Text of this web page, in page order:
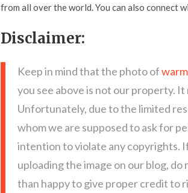
from all over the world. You can also connect
Disclaimer:
Keep in mind that the photo of
you see above is not our property.
Unfortunately, due to the limited
whom we are supposed to ask for
intention to violate any copyrights.
uploading the image on our blog,
than happy to give proper credit to